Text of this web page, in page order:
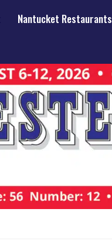
Nantucket Restaurants